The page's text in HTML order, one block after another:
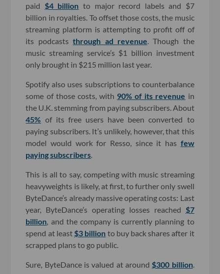
paid $4 billion to major record labels and $7
billion in royalties. To offset those costs, the music
streaming platform is attempting to profit off of
its podcaststhrough ad revenue . Though the
music streaming service’s $1 billion investment
only brought in $215 million last year.
Spotify also uses subscriptions to counterbalance
some of those costs, with 90% of its revenue in
the U.K. stemming from paying subscribers. About
45% of its free users have been converted to
paying subscribers. It’s unlikely, however, that this
model would work for Resso, since it has few
paying subscribers
This is all to say, competing with music streaming
heavyweights is likely, at first, to further only swell
ByteDance’s already massive operating costs: Last
year, ByteDance’s operating losses reached $7
billion , and the company is currently planning to
spend at least $3 billion to buy back shares after it
scrapped plans to go public.
Sure, ByteDance is valued at around $300 billion.